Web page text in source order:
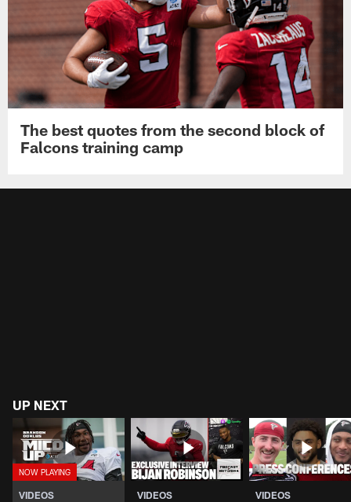
The best quotes from the second block of
Falcons training camp
UP NEXT
VIDEOS VIDEOS VIDEOS